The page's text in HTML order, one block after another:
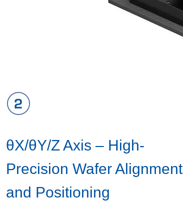
θX/θY/Z Axis – High-
Precision Wafer Alignment
and Positioning